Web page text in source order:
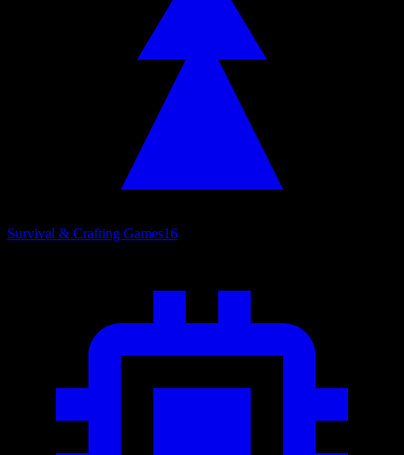
Survival & Crafting Games16